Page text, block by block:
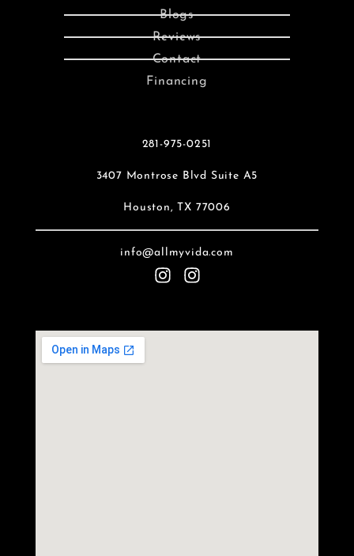
Blogs
Reviews
Contact
Financing
281-975-0251
3407 Montrose Blvd Suite A5
Houston, TX 77006
info@allmyvida.com